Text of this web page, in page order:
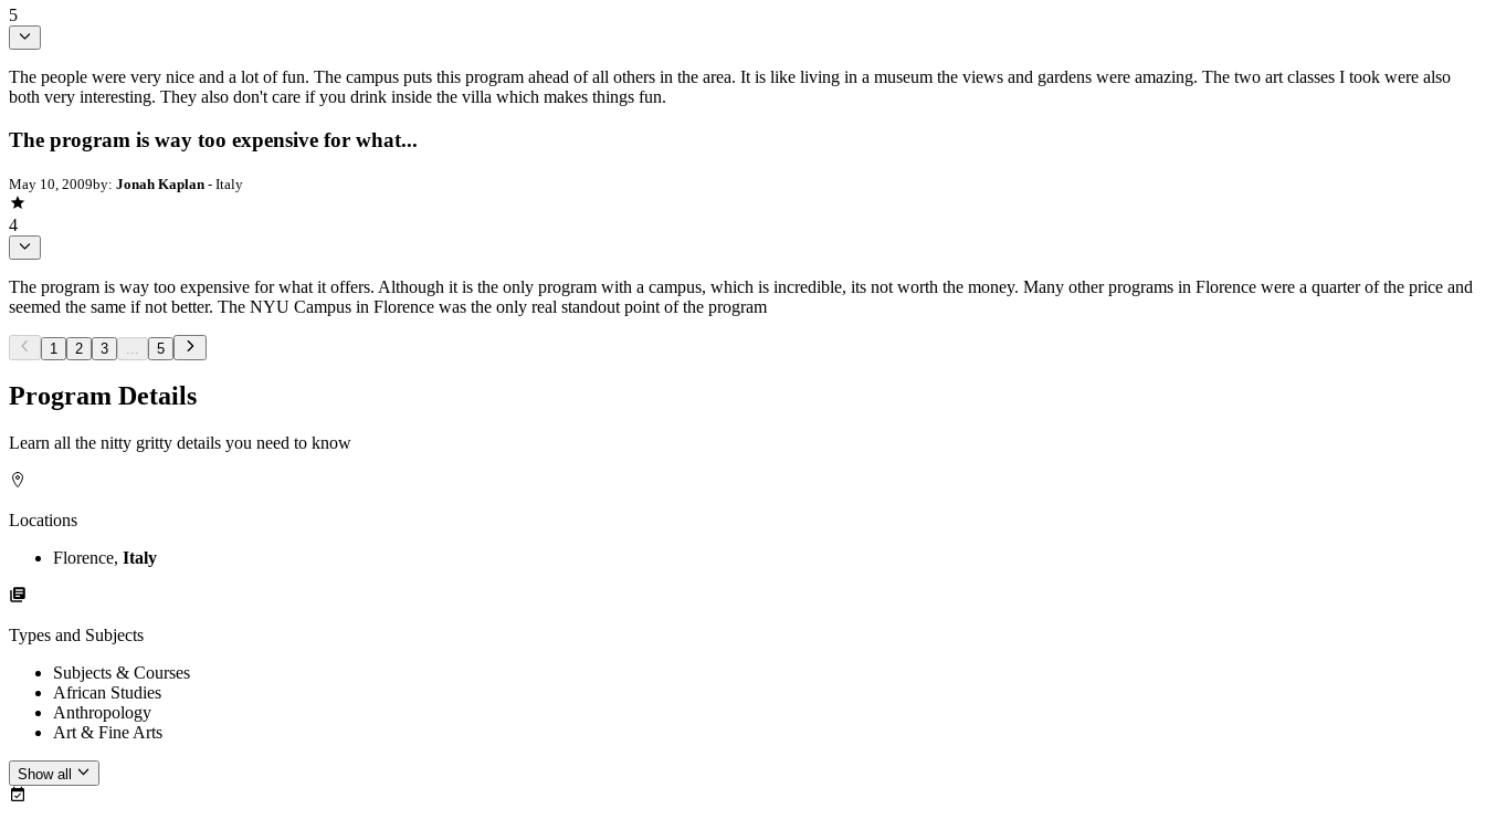
5
The people were very nice and a lot of fun. The campus puts this program ahead of all others in the area. It is like living in a museum the views and gardens were amazing. The two art classes I took were also
both very interesting. They also don't care if you drink inside the villa which makes things fun.
The program is way too expensive for what...
May 10, 2009by: Jonah Kaplan - Italy
4
The program is way too expensive for what it offers. Although it is the only program with a campus, which is incredible, its not worth the money. Many other programs in Florence were a quarter of the price and
seemed the same if not better. The NYU Campus in Florence was the only real standout point of the program
1 2 3 5
Program Details
Learn all the nitty gritty details you need to know
Locations
Florence, Italy
Types and Subjects
Subjects & Courses
African Studies
Anthropology
Art & Fine Arts
Show all